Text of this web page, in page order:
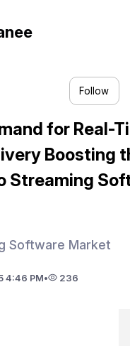
Follow
for Real-
Boosting
Streaming
Software Market
4:46 PM• 236